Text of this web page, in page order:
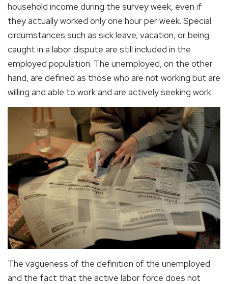
household income during the survey week, even if
they actually worked only one hour per week. Special
circumstances such as sick leave, vacation, or being
caught in a labor dispute are still included in the
employed population. The unemployed, on the other
hand, are defined as those who are not working but are
willing and able to work and are actively seeking work.
The vagueness of the definition of the unemployed
and the fact that the active labor force does not